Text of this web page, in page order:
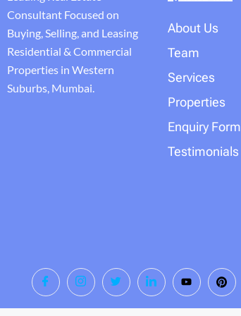
Consultant Focused on
Buying, Selling, and Leasing
Residential & Commercial
Properties in Western
Suburbs, Mumbai.
About Us
Team
Services
Properties
Enquiry Form
Testimonials